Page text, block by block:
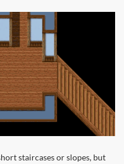
staircases or slopes, but